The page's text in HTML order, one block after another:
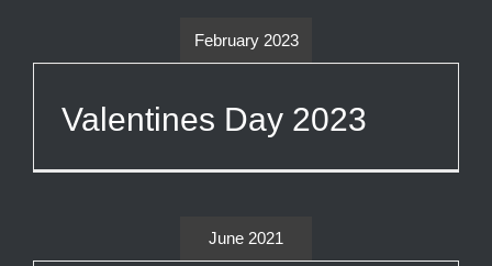
February 2023
Valentines Day 2023
June 2021